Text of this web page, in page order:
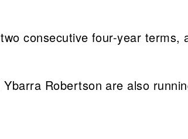
consecutive four-year
Robertson are also